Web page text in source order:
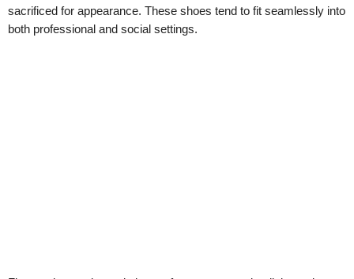
sacrificed for appearance. These shoes tend to fit seamlessly into
both professional and social settings.